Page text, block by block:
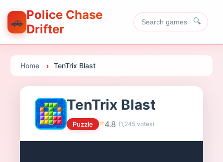
🚗 Police Chase
Drifter
🔍
Home TenTrix Blast
TenTrix Blast
Puzzle ⭐4.8 (1,245 votes)